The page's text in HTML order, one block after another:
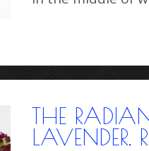
THE
LAVENDER,